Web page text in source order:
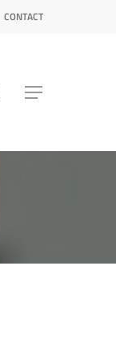
CONTACT